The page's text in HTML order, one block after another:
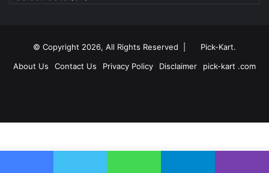
© Copyright 2026, All Rights Reserved | Pick-Kart.
About Us
Contact Us Privacy Policy Disclaimer pick-kart .com